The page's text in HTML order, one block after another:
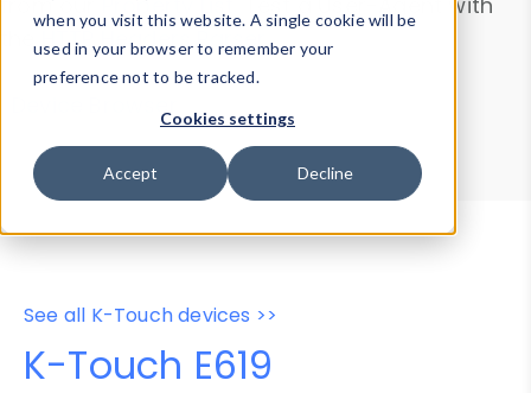
when you visit this website. A single cookie will be
used in your browser to remember your
preference not to be tracked.
Cookies settings
Accept Decline
theHTTP Headers Parser.
Device Browser
Data Explorer
Properties
User-Agent Tester
See all K-Touch devices >>
K-Touch E619